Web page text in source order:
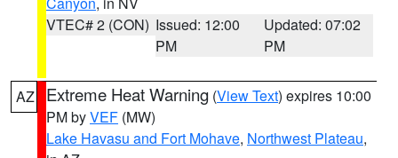
VTEC# 2 (CON) Issued: 12:00
PM
Updated: 07:02
PM
AZ Extreme Heat Warning (View Text) expires 10:00
PM byVEF (MW)
Lake Havasu and Fort Mohave, Northwest Plateau,